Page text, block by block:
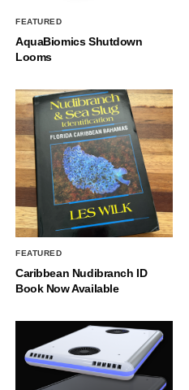
FEATURED
AquaBiomics Shutdown
Looms
FEATURED
Caribbean Nudibranch ID
Book Now Available